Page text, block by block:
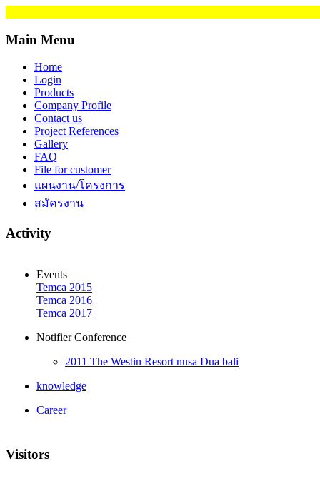
Main Menu
Home
Login
Products
Company Profile
Contact us
Project References
Gallery
FAQ
File for customer
แผนงาน/โครงการ
สมัครงาน
Activity
Events
Temca 2015
Temca 2016
Temca 2017
Notifier Conference
2011 The Westin Resort nusa Dua bali
knowledge
Career
Visitors